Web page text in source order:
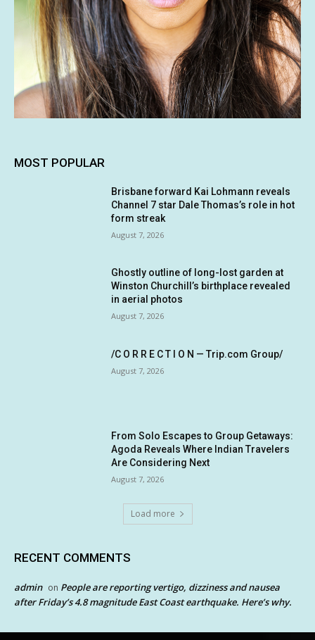
MOST POPULAR
Brisbane forward Kai Lohmann reveals
Channel 7 star Dale Thomas’s role in hot
form streak
August 7, 2026
Ghostly outline of long-lost garden at
Winston Churchill’s birthplace revealed
in aerial photos
August 7, 2026
/C O R R E C T I O N — Trip.com Group/
August 7, 2026
From Solo Escapes to Group Getaways:
Agoda Reveals Where Indian Travelers
Are Considering Next
August 7, 2026
Load more
RECENT COMMENTS
admin on People are reporting vertigo, dizziness and nausea
after Friday’s 4.8 magnitude East Coast earthquake. Here’s why.